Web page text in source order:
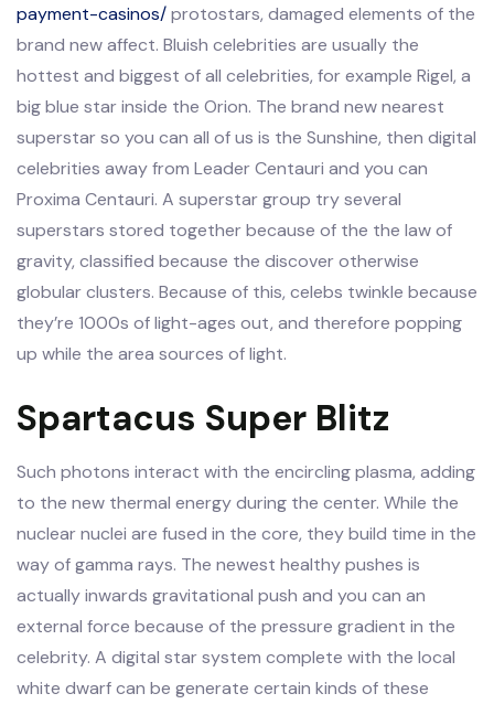
payment-casinos/protostars, damaged elements of the
brand new affect. Bluish celebrities are usually the
hottest and biggest of all celebrities, for example Rigel, a
big blue star inside the Orion. The brand new nearest
superstar so you can all of us is the Sunshine, then digital
celebrities away from Leader Centauri and you can
Proxima Centauri. A superstar group try several
superstars stored together because of the the law of
gravity, classified because the discover otherwise
globular clusters. Because of this, celebs twinkle because
they’re 1000s of light-ages out, and therefore popping
up while the area sources of light.
Spartacus Super Blitz
Such photons interact with the encircling plasma, adding
to the new thermal energy during the center. While the
nuclear nuclei are fused in the core, they build time in the
way of gamma rays. The newest healthy pushes is
actually inwards gravitational push and you can an
external force because of the pressure gradient in the
celebrity. A digital star system complete with the local
white dwarf can be generate certain kinds of these